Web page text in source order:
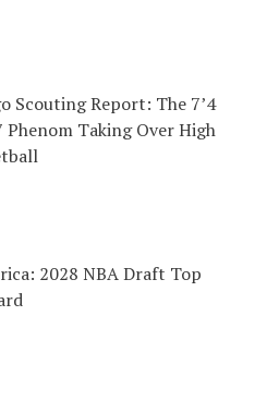
Scouting Report: The 7’4
Phenom Taking Over High
2028 NBA Draft Top